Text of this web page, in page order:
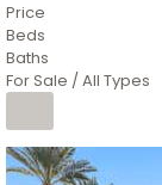
Price
Beds
Baths
For Sale / All Types
1/14